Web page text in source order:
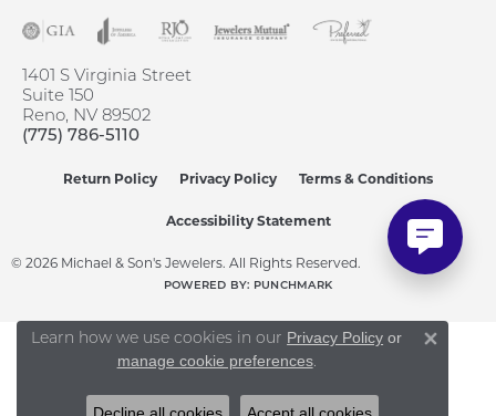
1401 S Virginia Street
Suite 150
Reno, NV 89502
(775) 786-5110
Return Policy Privacy Policy Terms & Conditions
Accessibility Statement
© 2026 Michael & Son's Jewelers. All Rights Reserved.
POWERED BY: PUNCHMARK
Learn how we use cookies in our Privacy Policy or
manage cookie preferences.